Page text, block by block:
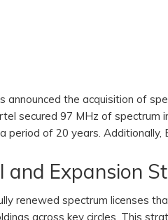
announced the acquisition of
secured 97 MHz of spectrum
period of 20 years.
and Expansion
renewed spectrum licenses
across key circles. This